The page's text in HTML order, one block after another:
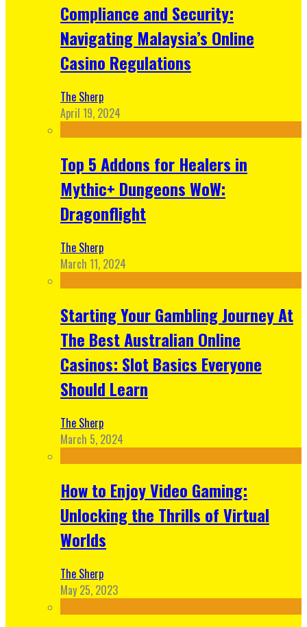
Compliance and Security:
Navigating Malaysia’s Online
Casino Regulations
The Sherp
April 19, 2024
Top 5 Addons for Healers in
Mythic+ Dungeons WoW:
Dragonflight
The Sherp
March 11, 2024
Starting Your Gambling Journey At
The Best Australian Online
Casinos: Slot Basics Everyone
Should Learn
The Sherp
March 5, 2024
How to Enjoy Video Gaming:
Unlocking the Thrills of Virtual
Worlds
The Sherp
May 25, 2023